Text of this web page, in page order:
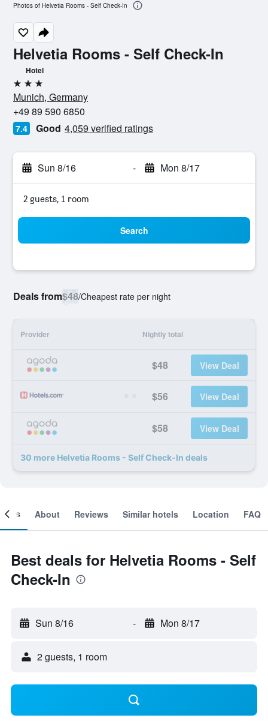
Helvetia Rooms - Self Check-In
Hotel
3 stars
Munich, Germany
+49 89 590 6850
7.4 Good 4,059 verified ratings
Sun 8/16 - Mon 8/17
2 guests, 1 room
Search
Deals from$48/Cheapest rate per night
Provider Nightly total
$48 View Deal
$56 View Deal
$58 View Deal
30 more Helvetia Rooms - Self Check-In deals
Photos of Helvetia Rooms - Self Check-In
About Reviews Similar hotels Location FAQ
Best deals for Helvetia Rooms - Self
Check-In
Sun 8/16 - Mon 8/17
2 guests, 1 room